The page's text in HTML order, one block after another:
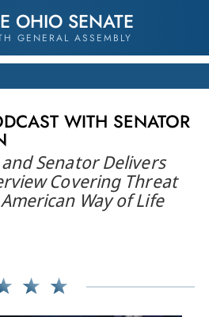
OHIO SENATE
GENERAL ASSEMBLY
WITH SENATOR
Senator Delivers
Covering Threat
Way of Life